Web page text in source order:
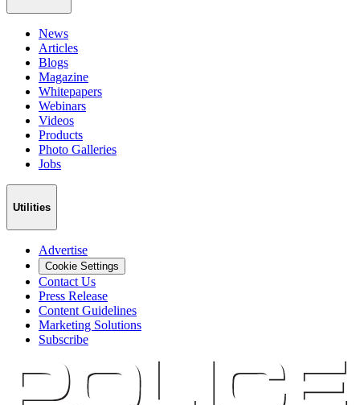
News
Articles
Blogs
Magazine
Whitepapers
Webinars
Videos
Products
Photo Galleries
Jobs
Utilities
Advertise
Cookie Settings
Contact Us
Press Release
Content Guidelines
Marketing Solutions
Subscribe